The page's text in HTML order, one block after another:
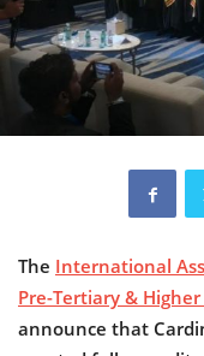
The International
Pre-Tertiary &
announce that